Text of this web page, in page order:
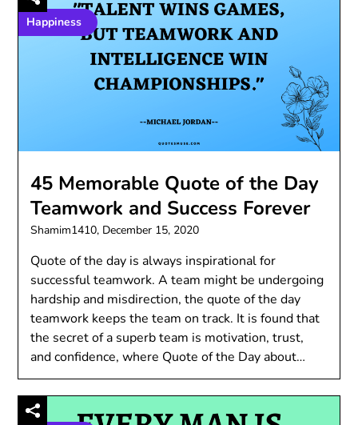
Happiness
45 Memorable Quote of the Day
Teamwork and Success Forever
Shamim1410, December 15, 2020
Quote of the day is always inspirational for
successful teamwork. A team might be undergoing
hardship and misdirection, the quote of the day
teamwork keeps the team on track. It is found that
the secret of a superb team is motivation, trust,
and confidence, where Quote of the Day about…